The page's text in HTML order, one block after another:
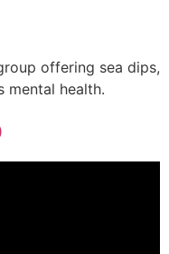
offering sea dips,
mental health.